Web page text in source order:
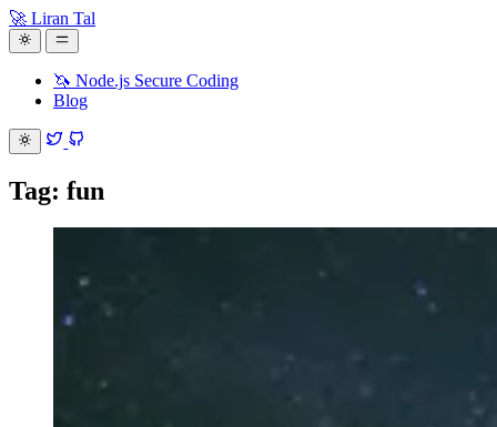
🚀 Liran Tal
🦄 Node.js Secure Coding
Blog
Tag: fun